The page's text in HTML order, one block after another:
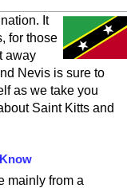
It
for those
away
Nevis is sure to
as we take you
Saint Kitts and
mainly from a